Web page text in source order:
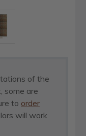
of the
some are
to order
will work